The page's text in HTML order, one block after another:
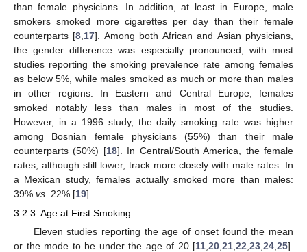
than female physicians. In addition, at least in Europe, male
smokers smoked more cigarettes per day than their female
counterparts [8 17]. Among both African and Asian physicians,
the gender difference was especially pronounced, with most
studies reporting the smoking prevalence rate among females
as below 5%, while males smoked as much or more than males
in other regions. In Eastern and Central Europe, females
smoked notably less than males in most of the studies.
However, in a 1996 study, the daily smoking rate was higher
among Bosnian female physicians (55%) than their male
counterparts (50%) [18]. In Central/South America, the female
rates, although still lower, track more closely with male rates. In
a Mexican study, females actually smoked more than males:
39% vs. 22% [19].
3.2.3. Age at First Smoking
Eleven studies reporting the age of onset found the mean
or the mode to be under the age of 20 [11 20 21 22 23 24 25].